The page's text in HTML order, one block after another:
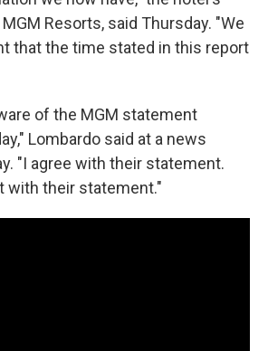
Resorts, said Thursday. "We
that the time stated in this report
of the MGM statement
Lombardo said at a news
"I agree with their statement.
with their statement."